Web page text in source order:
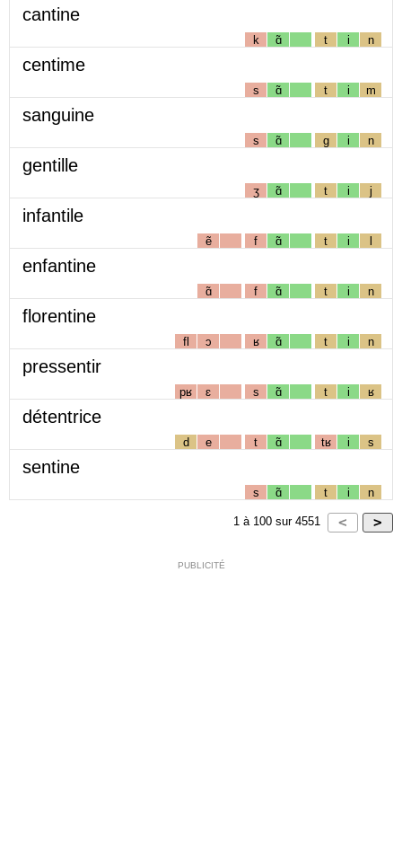
cantine
k ɑ̃ t i n
centime
s ɑ̃ t i m
sanguine
s ɑ̃ g i n
gentille
ʒ ɑ̃ t i j
infantile
ẽ f ɑ̃ t i l
enfantine
ɑ̃ f ɑ̃ t i n
florentine
fl ɔ ʁ ɑ̃ t i n
pressentir
pʁ ɛ s ɑ̃ t i ʁ
détentrice
d e t ɑ̃ tʁ i s
sentine
s ɑ̃ t i n
1 à 100 sur 4551
PUBLICITÉ